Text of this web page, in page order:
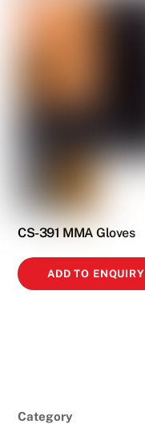
CS-391 MMA Gloves
ADD TO ENQUIRY
Category